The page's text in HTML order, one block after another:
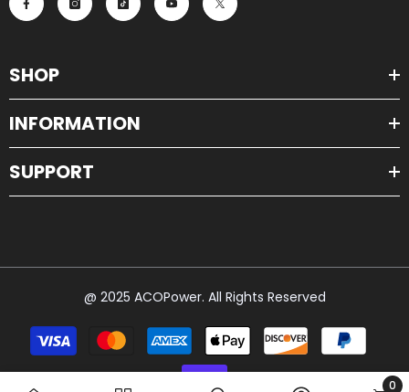
SHOP
INFORMATION
SUPPORT
@ 2025 ACOPower. All Rights Reserved
Payment
methods
0